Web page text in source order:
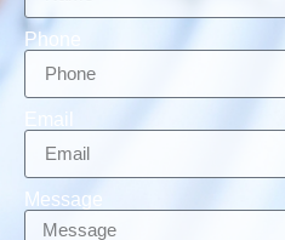
Phone
Email
Message